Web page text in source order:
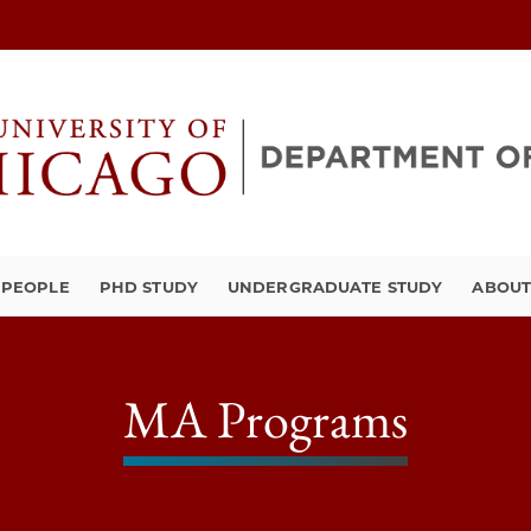
PEOPLE PHD STUDY UNDERGRADUATE STUDY ABOUT
MA Programs